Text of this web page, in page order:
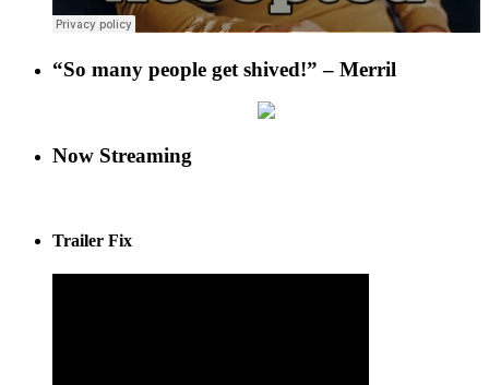
“So many people get shived!” – Merril
Now Streaming
Trailer Fix